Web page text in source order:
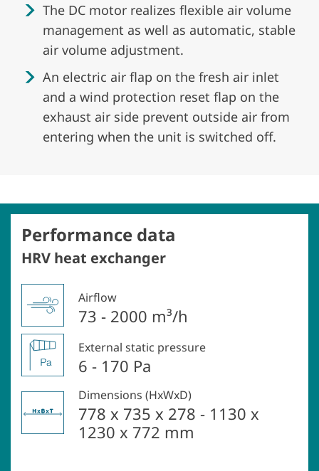
The DC motor realizes flexible air volume
management as well as automatic, stable
air volume adjustment.
An electric air flap on the fresh air inlet
and a wind protection reset flap on the
exhaust air side prevent outside air from
entering when the unit is switched off.
Performance data
HRV heat exchanger
Airflow
73 - 2000 m³/h
External static pressure
6 - 170 Pa
Dimensions (HxWxD)
778 x 735 x 278 - 1130 x
1230 x 772 mm